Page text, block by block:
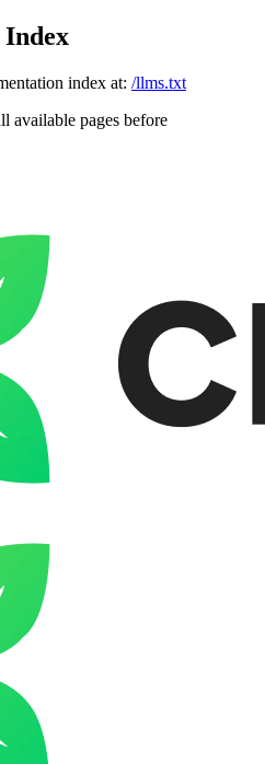
Index
index at: /llms.txt
available pages before